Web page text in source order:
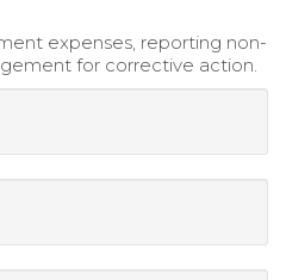
expenses, reporting non-
for corrective action.